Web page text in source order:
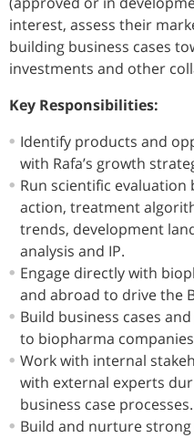
(approved or in
interest, assess their
building business cases
investments and other
Key Responsibilities:
Identify products and
with Rafa’s growth
Run scientific evaluation
action, treatment
trends, development
analysis and IP.
Engage directly with
and abroad to drive the
Build business cases
to biopharma
Work with internal
with external experts
business case processes.
Build and nurture